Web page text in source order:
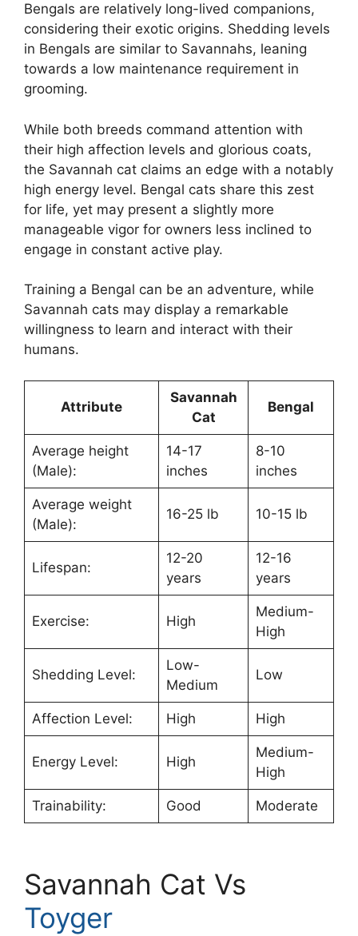
Bengals are relatively long-lived companions,
considering their exotic origins. Shedding levels
in Bengals are similar to Savannahs, leaning
towards a low maintenance requirement in
grooming.
While both breeds command attention with
their high affection levels and glorious coats,
the Savannah cat claims an edge with a notably
high energy level. Bengal cats share this zest
for life, yet may present a slightly more
manageable vigor for owners less inclined to
engage in constant active play.
Training a Bengal can be an adventure, while
Savannah cats may display a remarkable
willingness to learn and interact with their
humans.
Attribute
Savannah
Cat
Bengal
Average height
(Male):
14-17
inches
8-10
inches
Average weight
(Male):
16-25 lb 10-15 lb
Lifespan:
12-20
years
12-16
years
Exercise: High
Medium-
High
Shedding Level:
Low-
Medium
Low
Affection Level: High High
Energy Level: High
Medium-
High
Trainability: Good Moderate
Savannah Cat Vs
Toyger